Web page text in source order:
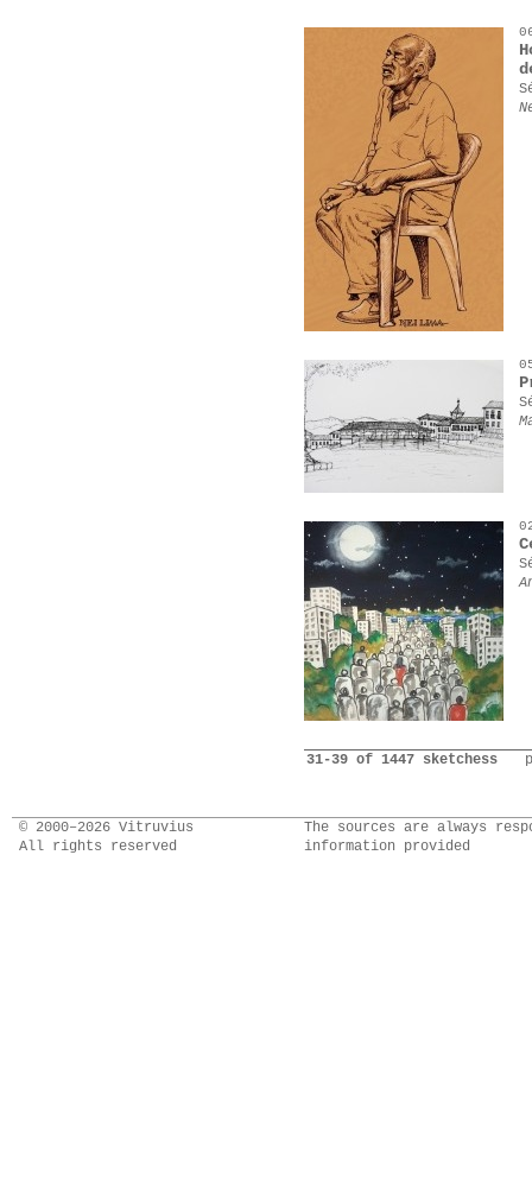
31-39 of 1447 sketchess
© 2000–2026 Vitruvius
All rights reserved
The sources are always
information provided